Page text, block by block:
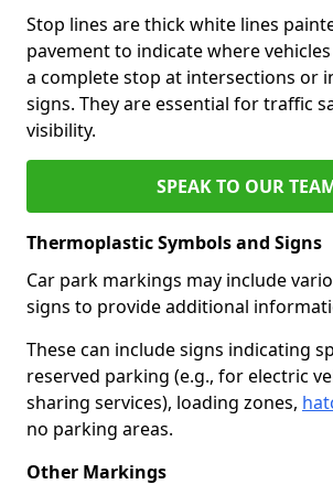
Stop lines are thick white lines
pavement to indicate where
a complete stop at intersections or
signs. They are essential for traffic
visibility.
SPEAK TO OUR
Thermoplastic Symbols and Signs
Car park markings may include
signs to provide additional
These can include signs indicating
reserved parking (e.g., for electric
sharing services), loading zones,
no parking areas.
Other Markings